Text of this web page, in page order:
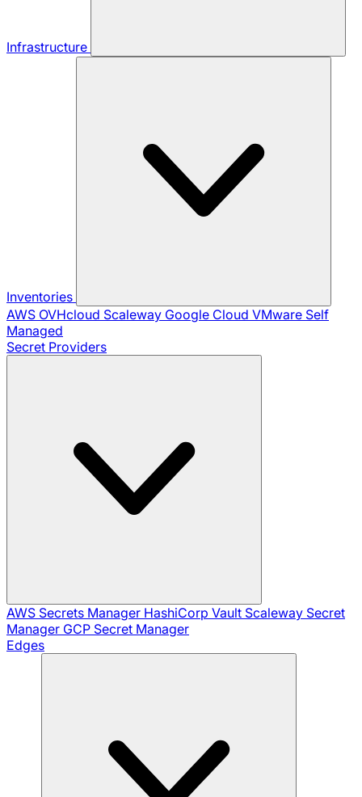
Infrastructure
Inventories
AWS OVHcloud Scaleway Google Cloud VMware Self
Managed
Secret Providers
AWS Secrets Manager HashiCorp Vault Scaleway Secret
Manager GCP Secret Manager
Edges